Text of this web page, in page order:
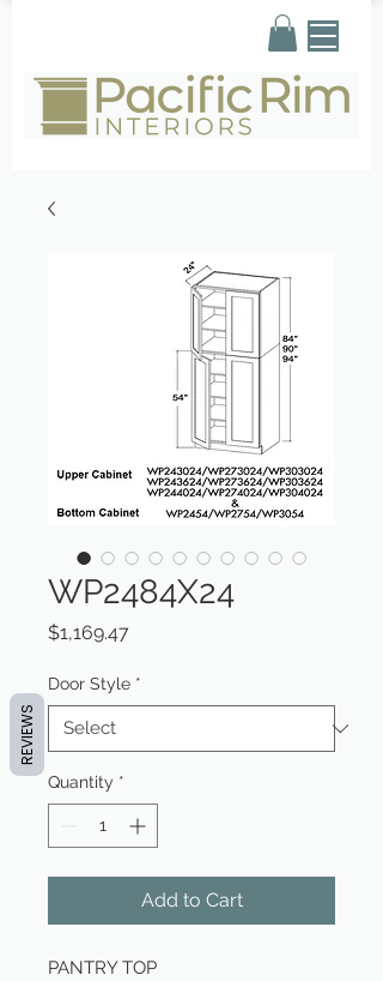
WP2484X24
$1,169.47
Door Style *
Quantity *
Add to Cart
PANTRY TOP
REVIEWS